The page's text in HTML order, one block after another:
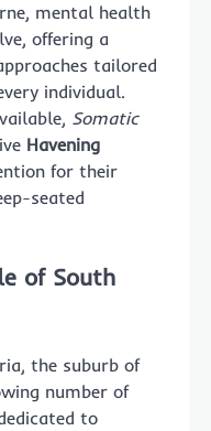
mental health
offering a
tailored
individual.
Somatic
Havening
for their
seated
of South
the suburb of
number of
to